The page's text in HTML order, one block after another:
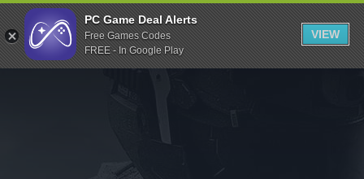
Indiegala
Playstation
Humble Bundle
PC Game Deal Alerts
Free Games Codes
FREE - In Google Play
VIEW